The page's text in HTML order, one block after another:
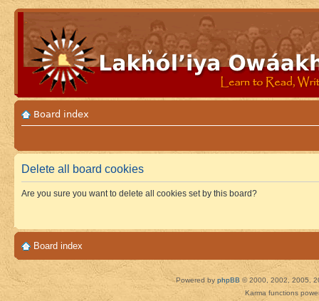
Board index
Delete all board cookies
Are you sure you want to delete all cookies set by this board?
Board index
Powered by phpBB © 2000, 2002, 2005,
Karma functions